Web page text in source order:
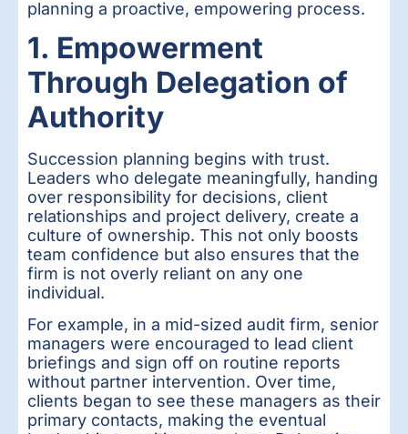
planning a proactive, empowering process.
1. Empowerment
Through Delegation of
Authority
Succession planning begins with trust.
Leaders who delegate meaningfully, handing
over responsibility for decisions, client
relationships and project delivery, create a
culture of ownership. This not only boosts
team confidence but also ensures that the
firm is not overly reliant on any one
individual.
For example, in a mid-sized audit firm, senior
managers were encouraged to lead client
briefings and sign off on routine reports
without partner intervention. Over time,
clients began to see these managers as their
primary contacts, making the eventual